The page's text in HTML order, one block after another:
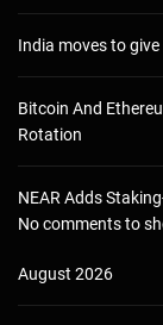
India moves to
Bitcoin And
Rotation
NEAR Adds
No comments to
August 2026